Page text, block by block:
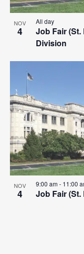
NOV
4
Job Fair
Division
All day
NOV
4 Job Fair
9:00 am- 11:00